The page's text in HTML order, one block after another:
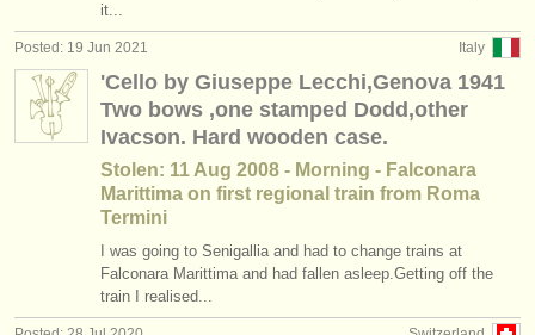
it...
Italy
Posted: 19 Jun 2021
'Cello by Giuseppe Lecchi,Genova 1941
Two bows ,one stamped Dodd,other
Ivacson. Hard wooden case.
Stolen: 11 Aug 2008 - Morning - Falconara
Marittima on first regional train from Roma
Termini
I was going to Senigallia and had to change trains at
Falconara Marittima and had fallen asleep.Getting off the
train I realised...